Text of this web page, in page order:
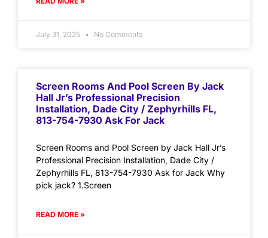
July 31, 2025 No Comments
Screen Rooms And Pool Screen By Jack
Hall Jr’s Professional Precision
Installation, Dade City / Zephyrhills FL,
813-754-7930 Ask For Jack
Screen Rooms and Pool Screen by Jack Hall Jr’s
Professional Precision Installation, Dade City /
Zephyrhills FL, 813-754-7930 Ask for Jack Why
pick jack? 1.Screen
READ MORE »